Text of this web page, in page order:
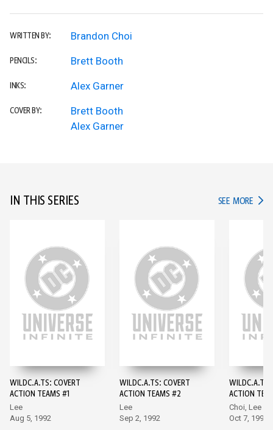
WRITTEN BY: Brandon Choi
PENCILS: Brett Booth
INKS: Alex Garner
COVER BY:
Brett Booth
Alex Garner
IN THIS SERIES SEE MORE IN
WILDC.A.TS: COVERT
ACTION TEAMS #1
Lee
Aug 5, 1992
WILDC.A.TS: COVERT
ACTION TEAMS #2
Lee
Sep 2, 1992
WILDC.A.TS:
ACTION
Choi, Lee
Oct 7, 1992